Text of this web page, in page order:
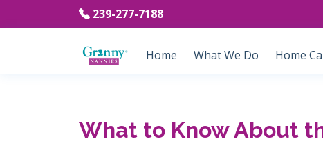
239-277-7188
Home What We Do Home
What to Know About